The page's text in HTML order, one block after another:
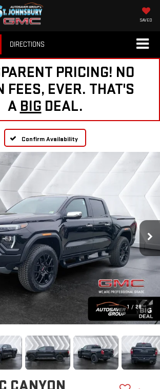
SAVED
DIRECTIONS
PRICING! NO
FEES, EVER. THAT'S
A BIG DEAL.
Confirm Availability
1 / 28